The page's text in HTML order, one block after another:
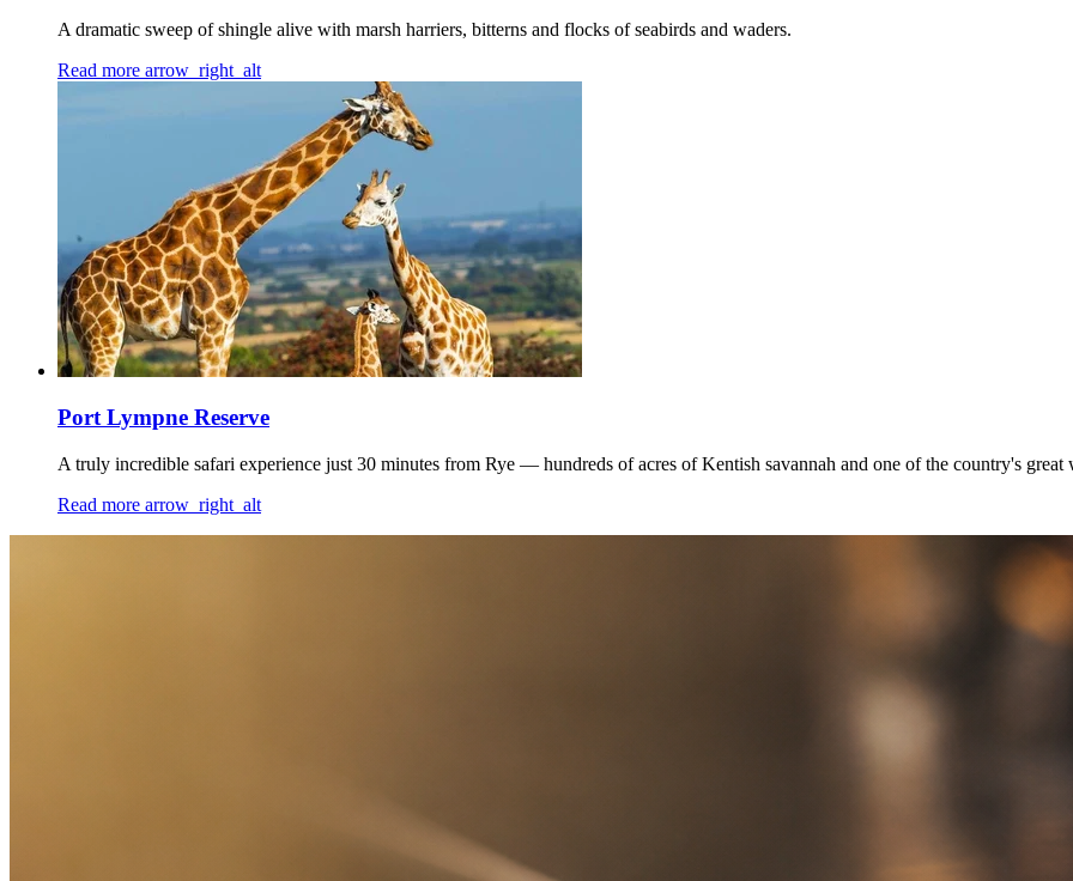
A dramatic sweep of shingle alive with marsh harriers, bitterns and flocks of seabirds and waders.
Read more arrow_right_alt
Port Lympne Reserve
A truly incredible safari experience just 30 minutes from Rye — hundreds of acres of Kentish savannah and one of the country's
Read more arrow_right_alt